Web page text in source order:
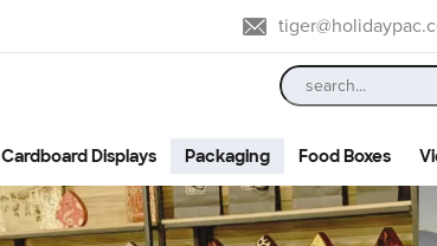
Cardboard Displays Packaging Food Boxes